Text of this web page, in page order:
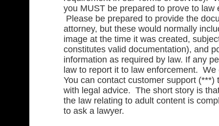
you MUST be prepared to prove to
Please be prepared to provide the
attorney, but these would normally
image at the time it was created,
constitutes valid documentation), and
information as required by law. If any
law to report it to law enforcement.
You can contact customer support
with legal advice. The short story is
the law relating to adult content is
to ask a lawyer.